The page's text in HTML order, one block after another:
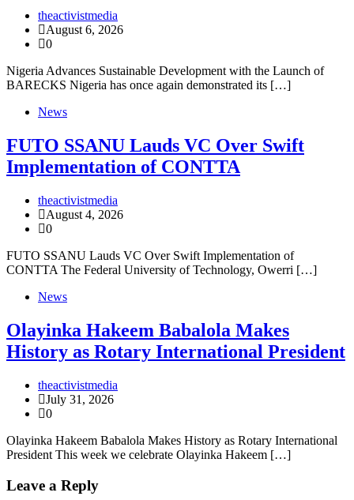
theactivistmedia
August 6, 2026
0
Nigeria Advances Sustainable Development with the Launch of
BARECKS Nigeria has once again demonstrated its […]
News
FUTO SSANU Lauds VC Over Swift
Implementation of CONTTA
theactivistmedia
August 4, 2026
0
FUTO SSANU Lauds VC Over Swift Implementation of
CONTTA The Federal University of Technology, Owerri […]
News
Olayinka Hakeem Babalola Makes
History as Rotary International President
theactivistmedia
July 31, 2026
0
Olayinka Hakeem Babalola Makes History as Rotary International
President This week we celebrate Olayinka Hakeem […]
Leave a Reply